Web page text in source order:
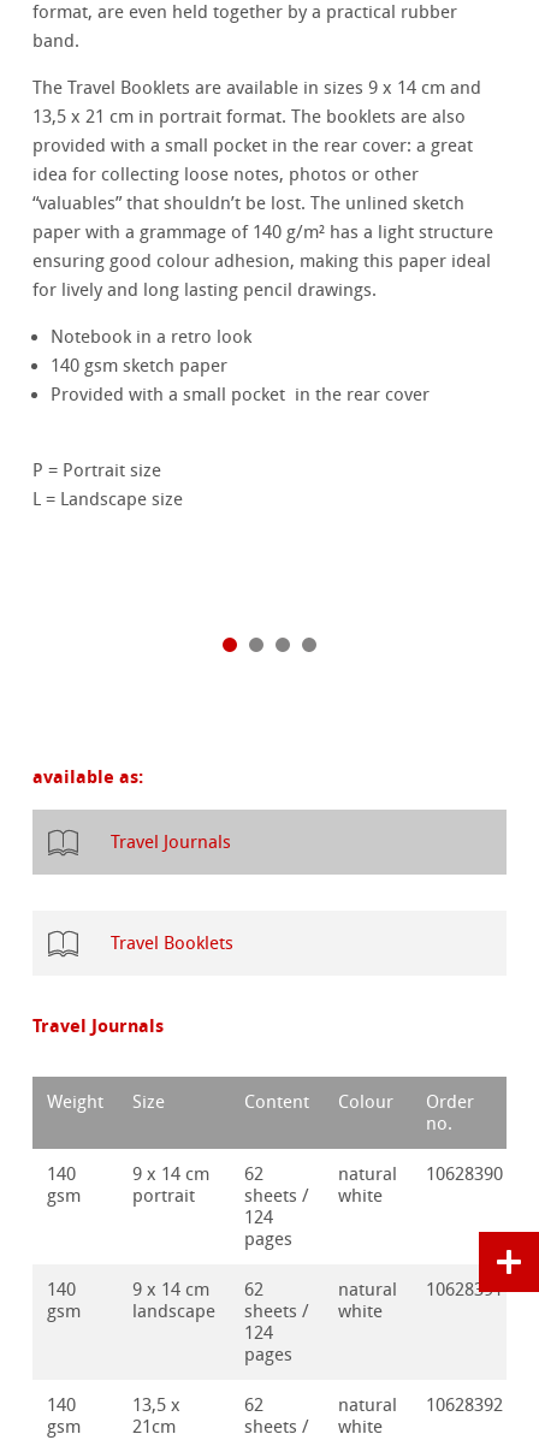
format, are even held together by a practical rubber
band.
The Travel Booklets are available in sizes 9 x 14 cm and
13,5 x 21 cm in portrait format. The booklets are also
provided with a small pocket in the rear cover: a great
idea for collecting loose notes, photos or other
“valuables” that shouldn’t be lost. The unlined sketch
paper with a grammage of 140 g/m² has a light structure
ensuring good colour adhesion, making this paper ideal
for lively and long lasting pencil drawings.
Notebook in a retro look
140 gsm sketch paper
Provided with a small pocket in the rear cover
P = Portrait size
L = Landscape size
available as:
Travel Journals
Travel Booklets
Travel Journals
Weight Size Content Colour
Order
no.
140
gsm
9 x 14 cm
portrait
62
sheets /
124
pages
natural
white
10628390
140
gsm
9 x 14 cm
landscape
62
sheets /
124
pages
natural
white
10628391
140
gsm
13,5 x
21cm
62
sheets /
natural
white
10628392